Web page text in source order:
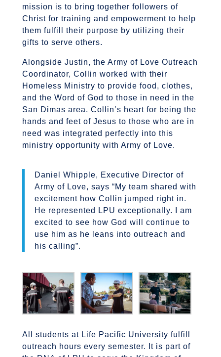
mission is to bring together followers of
Christ for training and empowerment to help
them fulfill their purpose by utilizing their
gifts to serve others.
Alongside Justin, the Army of Love Outreach
Coordinator, Collin worked with their
Homeless Ministry to provide food, clothes,
and the Word of God to those in need in the
San Dimas area. Collin’s heart for being the
hands and feet of Jesus to those who are in
need was integrated perfectly into this
ministry opportunity with Army of Love.
Daniel Whipple, Executive Director of
Army of Love, says “My team shared with
excitement how Collin jumped right in.
He represented LPU exceptionally. I am
excited to see how God will continue to
use him as he leans into outreach and
his calling”.
All students at Life Pacific University fulfill
outreach hours every semester. It is part of